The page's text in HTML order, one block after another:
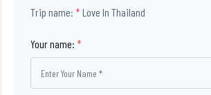
Trip name: * Love In Thailand
Your name: *